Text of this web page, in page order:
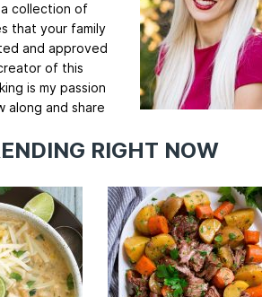
a collection of
that your family
and approved
of this
is my passion
along and share
RIGHT NOW